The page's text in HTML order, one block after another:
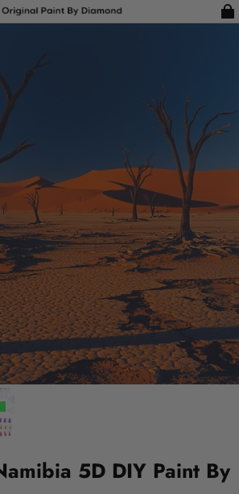
5D DIY Paint By